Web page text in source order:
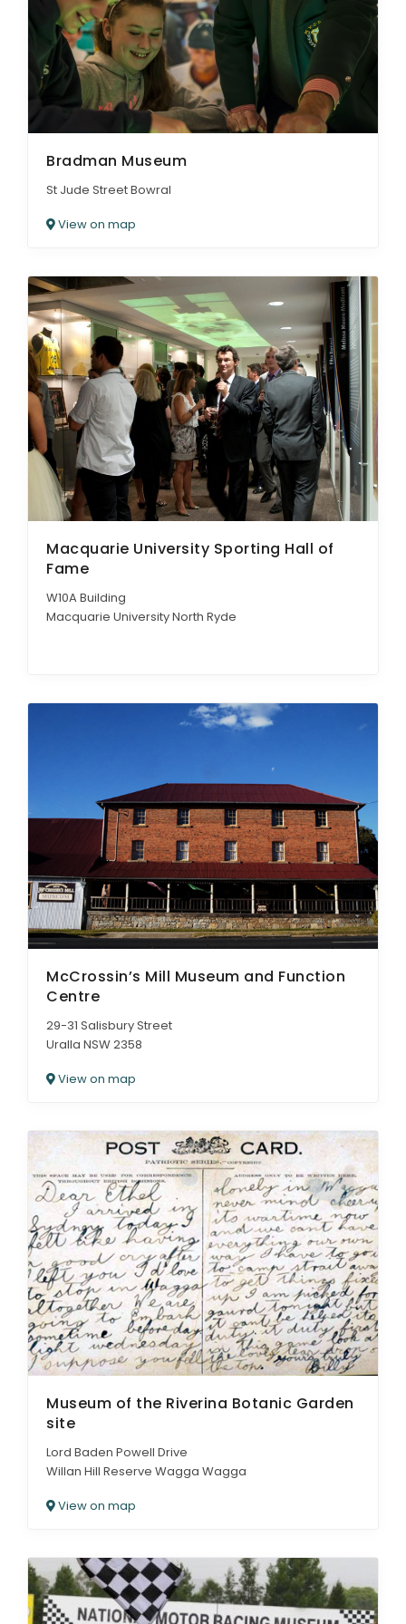
ARTICLES
Bradman Museum
St Jude Street Bowral
View on map
Macquarie University Sporting Hall of
Fame
W10A Building
Macquarie University North Ryde
McCrossin’s Mill Museum and Function
Centre
29-31 Salisbury Street
Uralla NSW 2358
View on map
Museum of the Riverina Botanic Garden
site
Lord Baden Powell Drive
Willan Hill Reserve Wagga Wagga
View on map